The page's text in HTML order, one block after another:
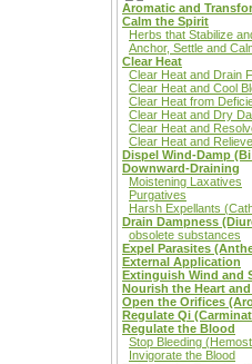
Aromatic and
Calm the Spirit
Herbs that Stabilize
Anchor, Settle and
Clear Heat
Clear Heat and Drain
Clear Heat and Cool
Clear Heat from
Clear Heat and Dry
Clear Heat and
Clear Heat and
Dispel Wind-Damp (Bi
Downward-Draining
Moistening Laxatives
Purgatives
Harsh Expellants
Drain Dampness
obsolete substances
Expel Parasites
External Application
Extinguish Wind and
Nourish the Heart
Open the Orifices
Regulate Qi
Regulate the Blood
Stop Bleeding
Invigorate the Blood